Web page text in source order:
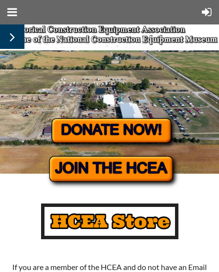
If you are a member of the HCEA and do not have an Email